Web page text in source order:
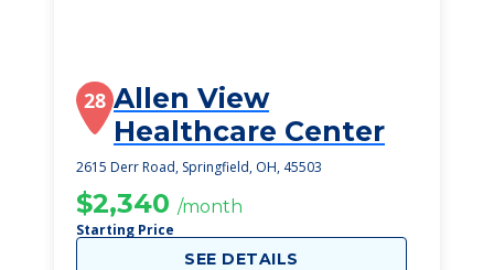
28 Allen View
Healthcare Center
2615 Derr Road, Springfield, OH, 45503
$2,340 /month
Starting Price
SEE DETAILS